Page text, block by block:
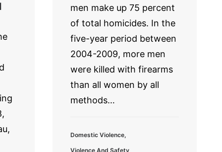
men make up 75 percent
of total homicides. In the
five-year period between
2004-2009, more men
were killed with firearms
than all women by all
methods…
Domestic Violence,
Violence And Safety